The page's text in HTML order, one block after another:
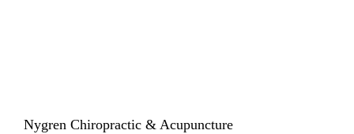
Nygren Chiropractic & Acupuncture